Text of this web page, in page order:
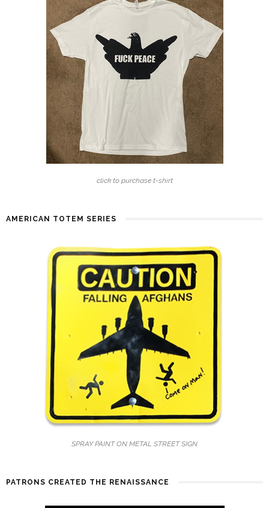
click to purchase t-shirt
AMERICAN TOTEM SERIES
SPRAY PAINT ON METAL STREET SIGN
PATRONS CREATED THE RENAISSANCE